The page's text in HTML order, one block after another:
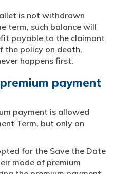
is not withdrawn
term, such balance will
payable to the claimant
the policy on death,
happens first.
payment
payment is allowed
Term, but only on
for the Save the Date
mode of premium